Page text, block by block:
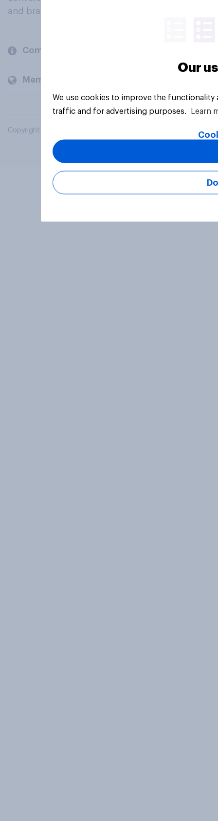
and brands.
Company
Members and clients
Copyright © 2026 YouGov PLC. All Rights Reserved.
Our
We use cookies to improve the
traffic and for advertising purposes.
Learn